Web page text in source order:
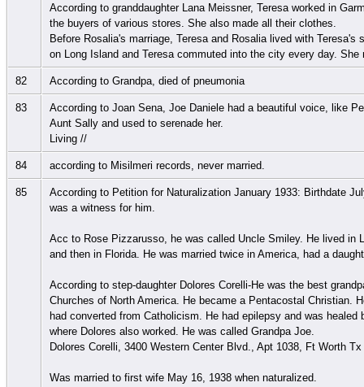
According to granddaughter Lana Meissner, Teresa worked in
the buyers of various stores. She also made all their clothes.
Before Rosalia's marriage, Teresa and Rosalia lived with
on Long Island and Teresa commuted into the city every day.
82 According to Grandpa, died of pneumonia
83
According to Joan Sena, Joe Daniele had a beautiful voice, like
Aunt Sally and used to serenade her.
Living //
84 according to Misilmeri records, never married.
85
According to Petition for Naturalization January 1933: Birthdate
was a witness for him.
Acc to Rose Pizzarusso, he was called Uncle Smiley. He lived in
and then in Florida. He was married twice in America, had a
According to step-daughter Dolores Corelli-He was the best
Churches of North America. He became a Pentacostal Christian.
had converted from Catholicism. He had epilepsy and was
where Dolores also worked. He was called Grandpa Joe.
Dolores Corelli, 3400 Western Center Blvd., Apt 1038, Ft Worth Tx
Was married to first wife May 16, 1938 when naturalized.